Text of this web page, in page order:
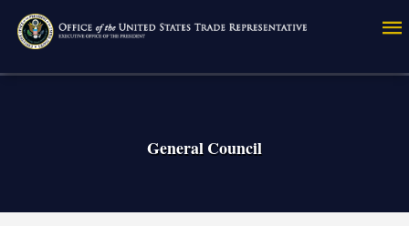
main
General Council